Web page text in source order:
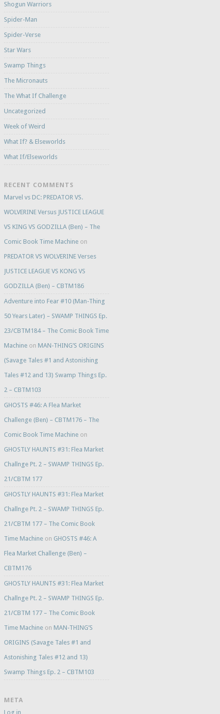
Shogun Warriors
Spider-Man
Spider-Verse
Star Wars
Swamp Things
The Micronauts
The What If Challenge
Uncategorized
Week of Weird
What If? & Elseworlds
What If/Elseworlds
RECENT COMMENTS
Marvel vs DC: PREDATOR VS.
WOLVERINE Versus JUSTICE LEAGUE
VS KING VS GODZILLA (Ben) – The
Comic Book Time Machineon
PREDATOR VS WOLVERINE Verses
JUSTICE LEAGUE VS KONG VS
GODZILLA (Ben) – CBTM186
Adventure into Fear #10 (Man-Thing
50 Years Later) – SWAMP THINGS Ep.
23/CBTM184 – The Comic Book Time
Machineon MAN-THING’S ORIGINS
(Savage Tales #1 and Astonishing
Tales #12 and 13) Swamp Things Ep.
2 – CBTM103
GHOSTS #46: A Flea Market
Challenge (Ben) – CBTM176 – The
Comic Book Time Machineon
GHOSTLY HAUNTS #31: Flea Market
Challnge Pt. 2 – SWAMP THINGS Ep.
21/CBTM 177
GHOSTLY HAUNTS #31: Flea Market
Challnge Pt. 2 – SWAMP THINGS Ep.
21/CBTM 177 – The Comic Book
Time Machineon GHOSTS #46: A
Flea Market Challenge (Ben) –
CBTM176
GHOSTLY HAUNTS #31: Flea Market
Challnge Pt. 2 – SWAMP THINGS Ep.
21/CBTM 177 – The Comic Book
Time Machineon MAN-THING’S
ORIGINS (Savage Tales #1 and
Astonishing Tales #12 and 13)
Swamp Things Ep. 2 – CBTM103
META
Log in